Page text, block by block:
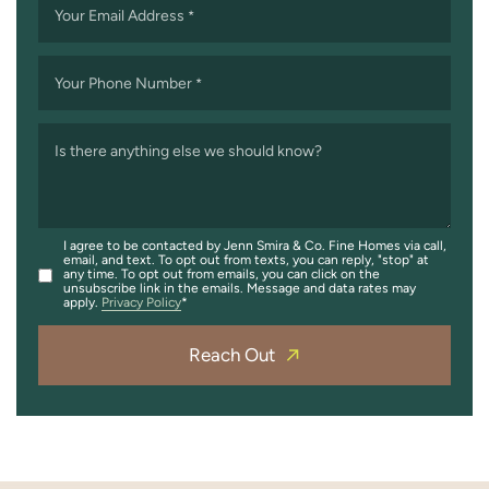
Your Email Address *
Your Phone Number *
Is there anything else we should know?
I agree to be contacted by Jenn Smira & Co. Fine Homes via call,
email, and text. To opt out from texts, you can reply, "stop" at
any time. To opt out from emails, you can click on the
unsubscribe link in the emails. Message and data rates may
apply. Privacy Policy
Reach Out